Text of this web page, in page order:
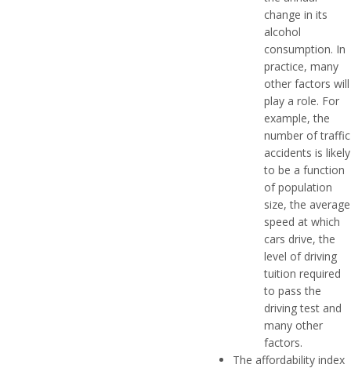
change in its
alcohol
consumption. In
practice, many
other factors will
play a role. For
example, the
number of traffic
accidents is likely
to be a function
of population
size, the average
speed at which
cars drive, the
level of driving
tuition required
to pass the
driving test and
many other
factors.
The affordability index